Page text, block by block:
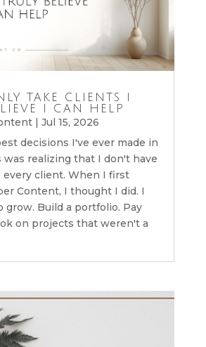
TAKE CLIENTS I
I CAN HELP
| Jul 15, 2026
decisions I've ever made in
was realizing that I don't have
every client. When I first
Content, I thought I did. I
grow. Build a portfolio. Pay
on projects that weren't a